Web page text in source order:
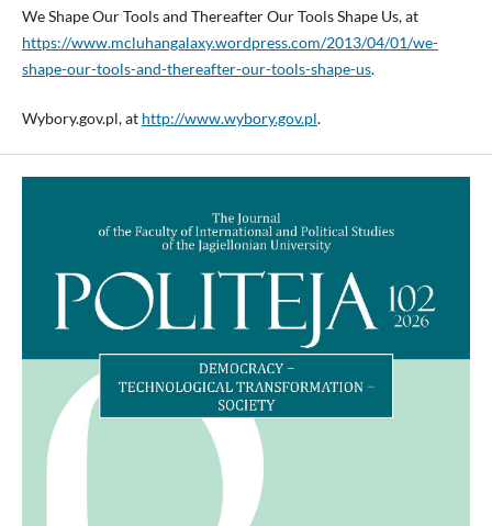
We Shape Our Tools and Thereafter Our Tools Shape Us, at
https://www.mcluhangalaxy.wordpress.com/2013/04/01/we-
shape-our-tools-and-thereafter-our-tools-shape-us.
Wybory.gov.pl, at http://www.wybory.gov.pl.